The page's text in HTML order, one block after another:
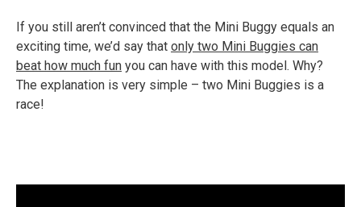
If you still aren’t convinced that the Mini Buggy equals an
exciting time, we’d say that only two Mini Buggies can
beat how much fun you can have with this model. Why?
The explanation is very simple – two Mini Buggies is a
race!